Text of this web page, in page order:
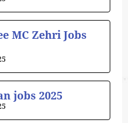
MC Zehri Jobs
jobs 2025